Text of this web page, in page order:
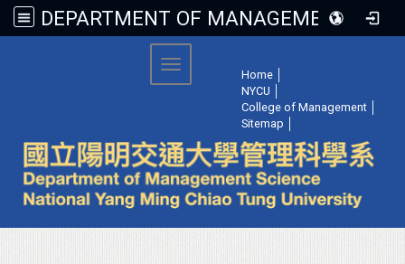
DEPARTMENT OF MANAGEMENT SCIENCE, NATIONAL YANG MING CHIAO TUNG UNIVERSITY
Home
NYCU
College of Management
Sitemap
Toggle navigation